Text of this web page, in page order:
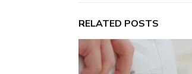
RELATED POSTS